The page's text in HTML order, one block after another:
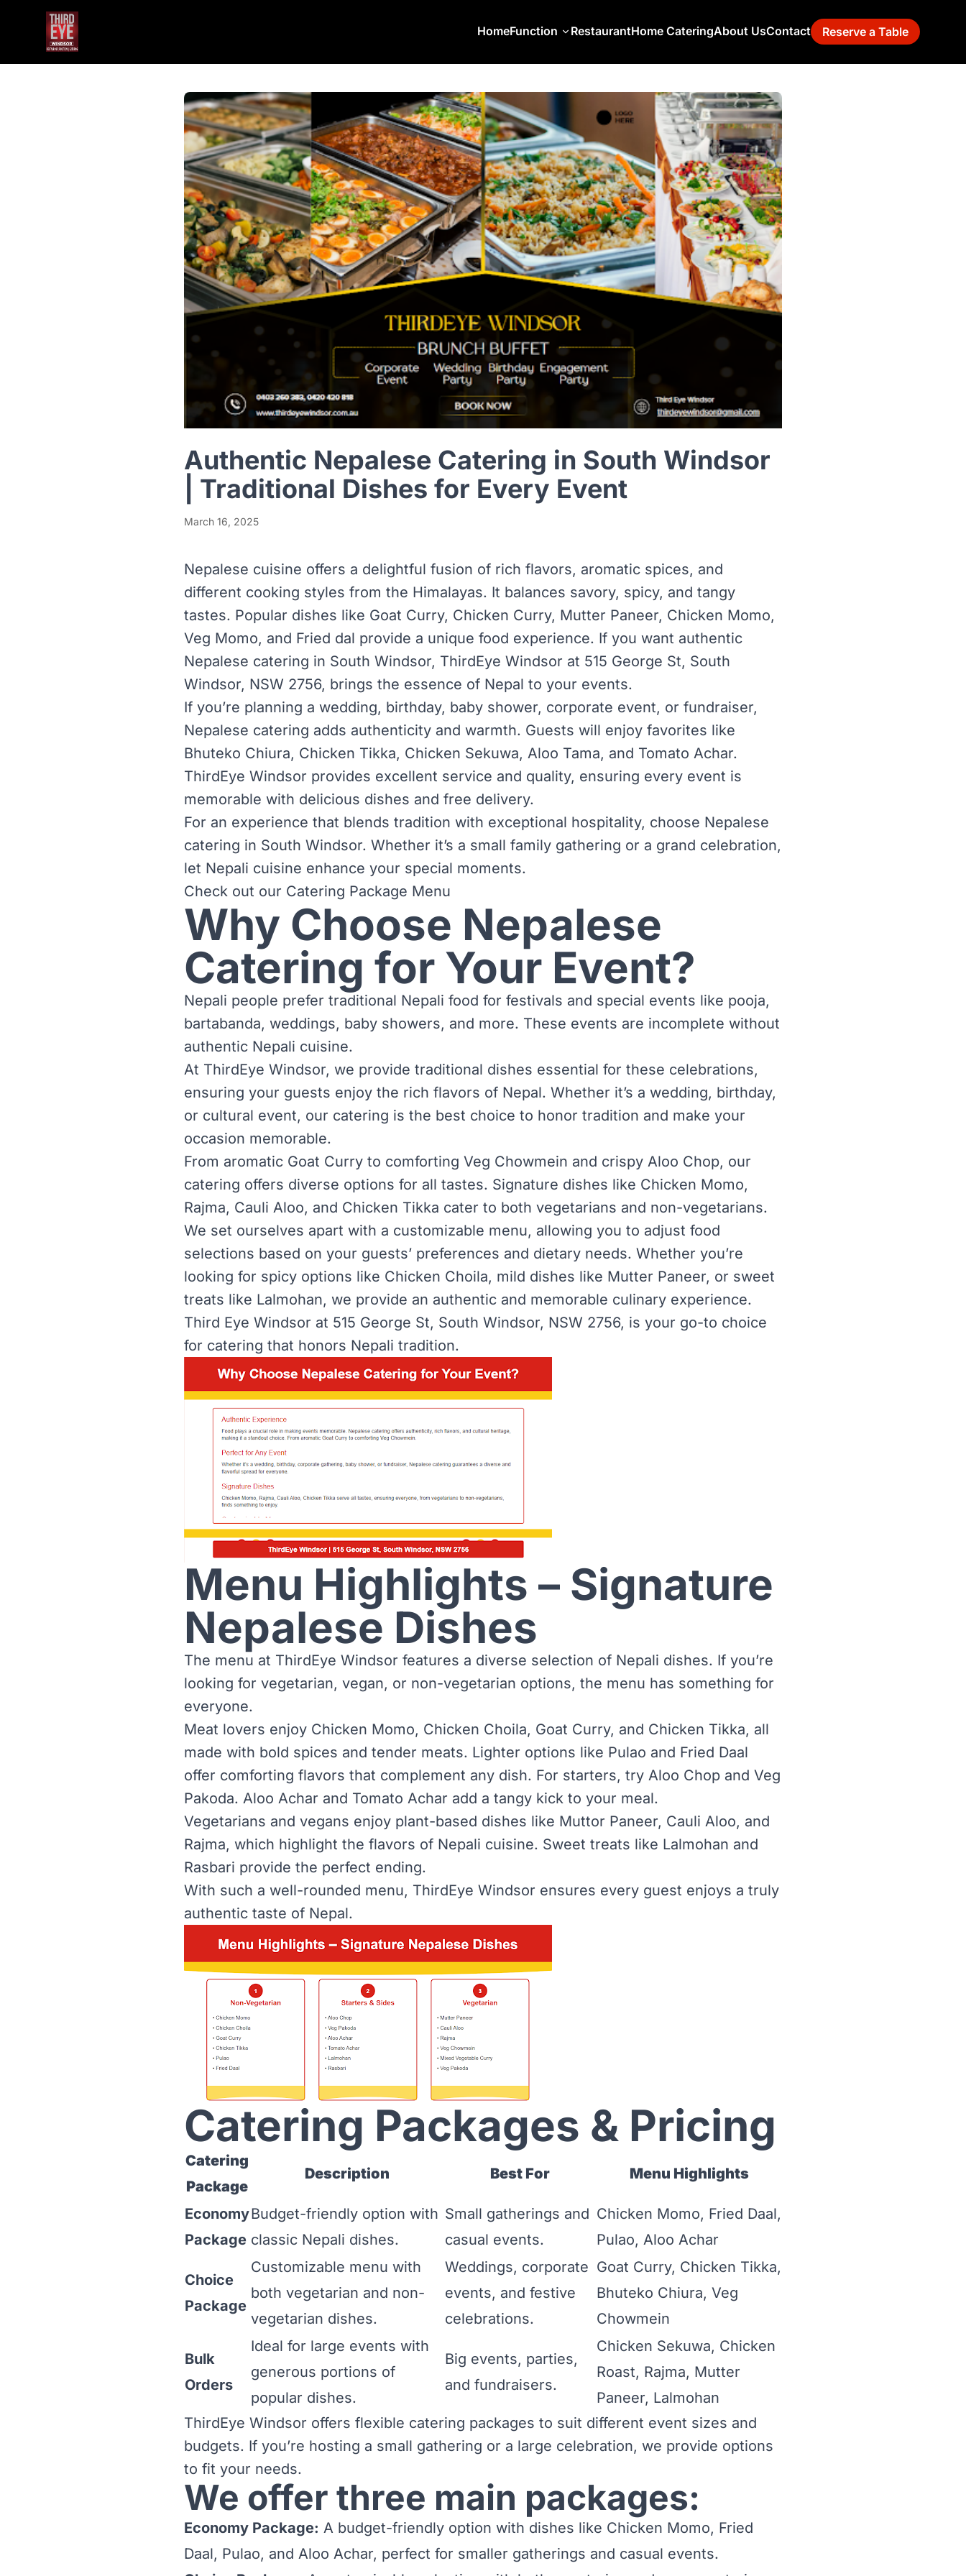
HomeFunction RestaurantHome CateringAbout UsContact Reserve a Table
Authentic Nepalese Catering in South Windsor
| Traditional Dishes for Every Event
March 16, 2025
Nepalese cuisine offers a delightful fusion of rich flavors, aromatic spices, and
different cooking styles from the Himalayas. It balances savory, spicy, and tangy
tastes. Popular dishes like Goat Curry, Chicken Curry, Mutter Paneer, Chicken Momo,
Veg Momo, and Fried dal provide a unique food experience. If you want authentic
Nepalese catering in South Windsor, ThirdEye Windsor at 515 George St, South
Windsor, NSW 2756, brings the essence of Nepal to your events.
If you’re planning a wedding, birthday, baby shower, corporate event, or fundraiser,
Nepalese catering adds authenticity and warmth. Guests will enjoy favorites like
Bhuteko Chiura, Chicken Tikka, Chicken Sekuwa, Aloo Tama, and Tomato Achar.
ThirdEye Windsor provides excellent service and quality, ensuring every event is
memorable with delicious dishes and free delivery.
For an experience that blends tradition with exceptional hospitality, choose Nepalese
catering in South Windsor. Whether it’s a small family gathering or a grand celebration,
let Nepali cuisine enhance your special moments.
Check out our Catering Package Menu
Why Choose Nepalese
Catering for Your Event?
Nepali people prefer traditional Nepali food for festivals and special events like pooja,
bartabanda, weddings, baby showers, and more. These events are incomplete without
authentic Nepali cuisine.
At ThirdEye Windsor, we provide traditional dishes essential for these celebrations,
ensuring your guests enjoy the rich flavors of Nepal. Whether it’s a wedding, birthday,
or cultural event, our catering is the best choice to honor tradition and make your
occasion memorable.
From aromatic Goat Curry to comforting Veg Chowmein and crispy Aloo Chop, our
catering offers diverse options for all tastes. Signature dishes like Chicken Momo,
Rajma, Cauli Aloo, and Chicken Tikka cater to both vegetarians and non-vegetarians.
We set ourselves apart with a customizable menu, allowing you to adjust food
selections based on your guests’ preferences and dietary needs. Whether you’re
looking for spicy options like Chicken Choila, mild dishes like Mutter Paneer, or sweet
treats like Lalmohan, we provide an authentic and memorable culinary experience.
Third Eye Windsor at 515 George St, South Windsor, NSW 2756, is your go-to choice
for catering that honors Nepali tradition.
Menu Highlights – Signature
Nepalese Dishes
The menu at ThirdEye Windsor features a diverse selection of Nepali dishes. If you’re
looking for vegetarian, vegan, or non-vegetarian options, the menu has something for
everyone.
Meat lovers enjoy Chicken Momo, Chicken Choila, Goat Curry, and Chicken Tikka, all
made with bold spices and tender meats. Lighter options like Pulao and Fried Daal
offer comforting flavors that complement any dish. For starters, try Aloo Chop and Veg
Pakoda. Aloo Achar and Tomato Achar add a tangy kick to your meal.
Vegetarians and vegans enjoy plant-based dishes like Muttor Paneer, Cauli Aloo, and
Rajma, which highlight the flavors of Nepali cuisine. Sweet treats like Lalmohan and
Rasbari provide the perfect ending.
With such a well-rounded menu, ThirdEye Windsor ensures every guest enjoys a truly
authentic taste of Nepal.
Catering Packages & Pricing
Catering
Package
Description Best For Menu Highlights
Economy
Package
Budget-friendly option with
classic Nepali dishes.
Small gatherings and
casual events.
Chicken Momo, Fried Daal,
Pulao, Aloo Achar
Choice
Package
Customizable menu with
both vegetarian and non-
vegetarian dishes.
Weddings, corporate
events, and festive
celebrations.
Goat Curry, Chicken Tikka,
Bhuteko Chiura, Veg
Chowmein
Bulk
Orders
Ideal for large events with
generous portions of
popular dishes.
Big events, parties,
and fundraisers.
Chicken Sekuwa, Chicken
Roast, Rajma, Mutter
Paneer, Lalmohan
ThirdEye Windsor offers flexible catering packages to suit different event sizes and
budgets. If you’re hosting a small gathering or a large celebration, we provide options
to fit your needs.
We offer three main packages:
Economy Package: A budget-friendly option with dishes like Chicken Momo, Fried
Daal, Pulao, and Aloo Achar, perfect for smaller gatherings and casual events.